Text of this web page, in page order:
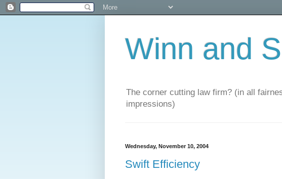
Winn and
The corner cutting law firm? (in all
impressions)
Wednesday, November 10, 2004
Swift Efficiency